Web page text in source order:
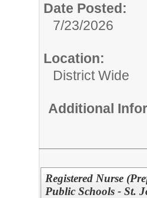
Date Posted:
7/23/2026
Location:
District Wide
Additional
Registered Nurse
Public Schools - St.